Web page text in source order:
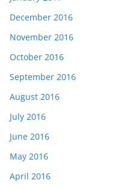
December 2016
November 2016
October 2016
September 2016
August 2016
July 2016
June 2016
May 2016
April 2016